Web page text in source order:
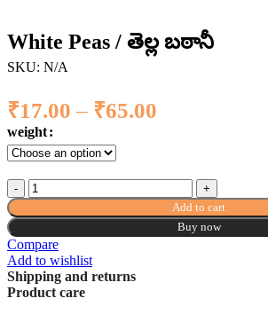
White Peas / తెల్ల బఠానీ
SKU: N/A
₹17.00 – ₹65.00
weight
White Peas / తెల్ల బఠానీ quantity
Add to cart
Buy now
Compare
Add to wishlist
Shipping and returns
Product care